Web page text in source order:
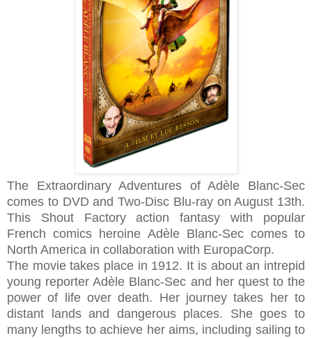
The Extraordinary Adventures of Adèle Blanc-Sec
comes to DVD and Two-Disc Blu-ray on August 13th.
This Shout Factory action fantasy with popular
French comics heroine Adèle Blanc-Sec comes to
North America in collaboration with EuropaCorp.
The movie takes place in 1912. It is about an intrepid
young reporter Adèle Blanc-Sec and her quest to the
power of life over death. Her journey takes her to
distant lands and dangerous places. She goes to
many lengths to achieve her aims, including sailing to